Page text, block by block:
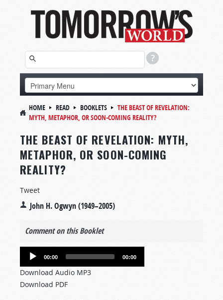
HOME READ BOOKLETS
THE BEAST OF REVELATION:
MYTH, METAPHOR, OR SOON-COMING REALITY?
THE BEAST OF REVELATION: MYTH,
METAPHOR, OR SOON-COMING
REALITY?
Tweet
John H. Ogwyn (1949–2005)
Comment on this Booklet
Audio
00:00 00:00
Download Audio MP3
Download PDF